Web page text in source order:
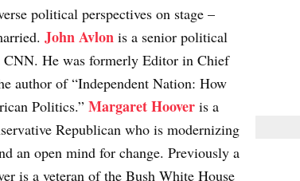
political perspectives on stage –
John Avlon is a senior political
He was formerly Editor in Chief
author of “Independent Nation: How
Politics.” Margaret Hoover is a
Republican who is modernizing
an open mind for change. Previously a
is a veteran of the Bush White House